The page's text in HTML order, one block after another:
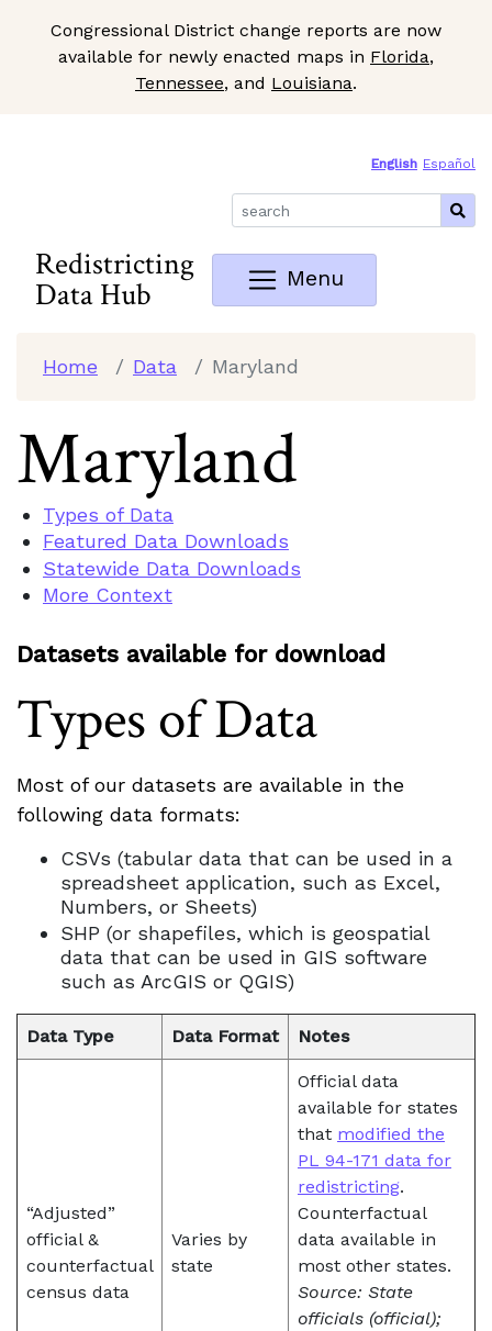
Congressional District change reports are now
available for newly enacted maps in Florida,
Tennessee, and Louisiana.
English Español
Redistricting
Data Hub Menu
Home Data Maryland
Maryland
Types of Data
Featured Data Downloads
Statewide Data Downloads
More Context
Datasets available for download
Types of Data
Most of our datasets are available in the
following data formats:
CSVs (tabular data that can be used in a
spreadsheet application, such as Excel,
Numbers, or Sheets)
SHP (or shapefiles, which is geospatial
data that can be used in GIS software
such as ArcGIS or QGIS)
Data Type Data Format Notes
“Adjusted”
official &
counterfactual
census data
Varies by
state
Official data
available for states
that modified the
PL 94-171 data for
redistricting.
Counterfactual
data available in
most other states.
Source: State
officials (official);